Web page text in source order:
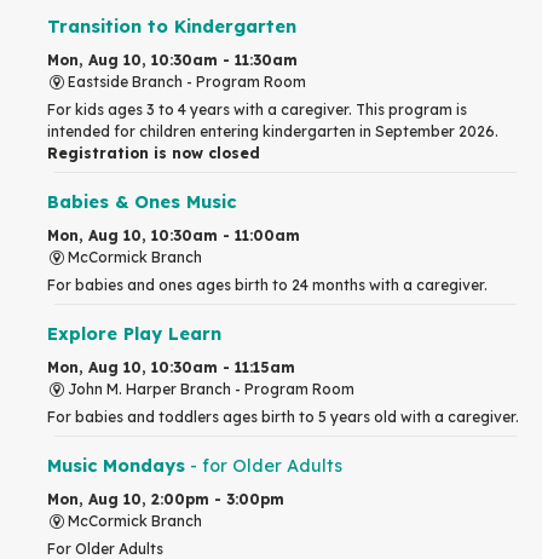
Transition to Kindergarten
Mon, Aug 10, 10:30am - 11:30am
Eastside Branch - Program Room
For kids ages 3 to 4 years with a caregiver. This program is
intended for children entering kindergarten in September 2026.
Registration is now closed
Babies & Ones Music
Mon, Aug 10, 10:30am - 11:00am
McCormick Branch
For babies and ones ages birth to 24 months with a caregiver.
Explore Play Learn
Mon, Aug 10, 10:30am - 11:15am
John M. Harper Branch - Program Room
For babies and toddlers ages birth to 5 years old with a caregiver.
Music Mondays - for Older Adults
Mon, Aug 10, 2:00pm - 3:00pm
McCormick Branch
For Older Adults